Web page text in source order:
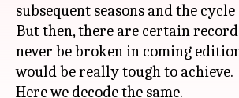
subsequent seasons and the
But then, there are certain
never be broken in coming
would be really tough to achieve.